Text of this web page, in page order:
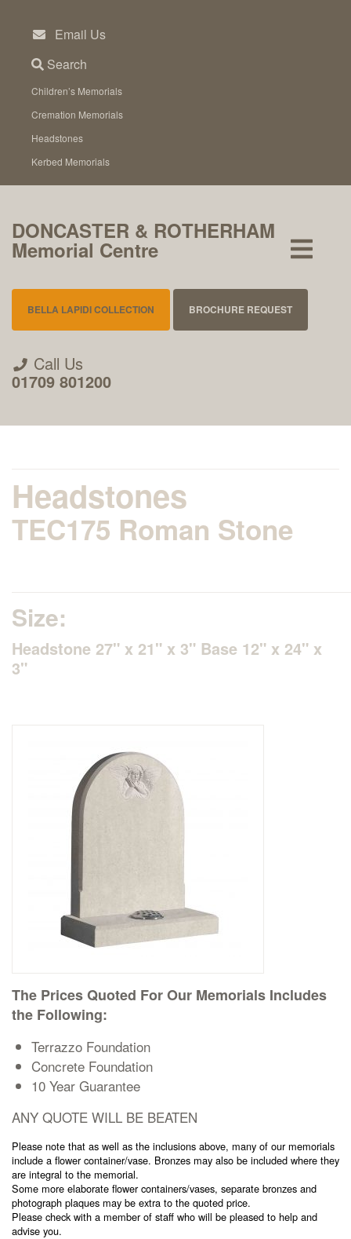
content
Email Us
Search
Children’s Memorials
Cremation Memorials
Headstones
Kerbed Memorials
DONCASTER & ROTHERHAM
Memorial Centre
BELLA LAPIDI COLLECTION BROCHURE REQUEST
Call Us
01709 801200
About Us
Home Visit Service
After Care
Inscriptions
Extras
Materials & Finishes
Headstones
Cremation Memorials
Kerbed Memorials
Children’s Memorials
Memorial Extras
Headstones
TEC175 Roman Stone
Size:
Headstone 27" x 21" x 3" Base 12" x 24" x
3"
The Prices Quoted For Our Memorials Includes
the Following:
Terrazzo Foundation
Concrete Foundation
10 Year Guarantee
ANY QUOTE WILL BE BEATEN
Please note that as well as the inclusions above, many of our memorials
include a flower container/vase. Bronzes may also be included where they
are integral to the memorial.
Some more elaborate flower containers/vases, separate bronzes and
photograph plaques may be extra to the quoted price.
Please check with a member of staff who will be pleased to help and
advise you.